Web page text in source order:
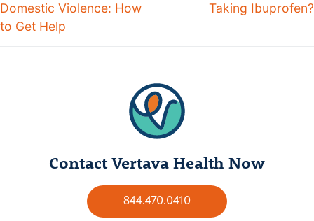
Domestic Violence: How
to Get Help
Taking Ibuprofen?
Contact Vertava Health Now
844.470.0410